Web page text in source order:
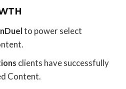
to power select
clients have successfully
Content.